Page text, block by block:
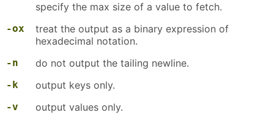
specify the max size of a value to fetch.
-ox
treat the output as a binary expression of
hexadecimal notation.
-n do not output the tailing newline.
-k output keys only.
-v output values only.